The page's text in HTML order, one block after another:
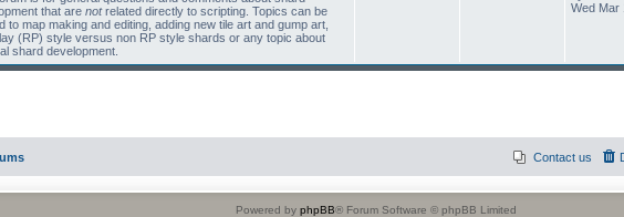
that are notrelated directly to scripting. Topics can be
to map making and editing, adding new tile art and gump art,
(RP) style versus non RP style shards or any topic about
shard development.
Wed Mar
Contact us
Powered by phpBB® Forum Software © phpBB Limited